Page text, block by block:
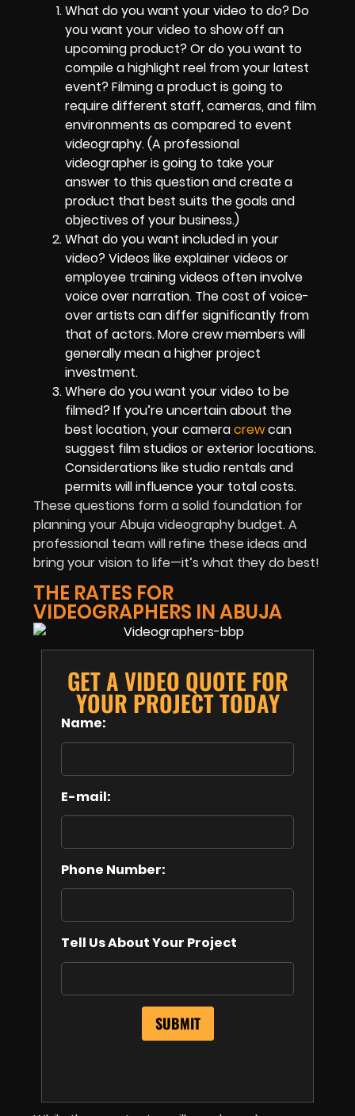
What do you want your video to do? Do
you want your video to show off an
upcoming product? Or do you want to
compile a highlight reel from your latest
event? Filming a product is going to
require different staff, cameras, and film
environments as compared to event
videography. (A professional
videographer is going to take your
answer to this question and create a
product that best suits the goals and
objectives of your business.)
What do you want included in your
video? Videos like explainer videos or
employee training videos often involve
voice over narration. The cost of voice-
over artists can differ significantly from
that of actors. More crew members will
generally mean a higher project
investment.
Where do you want your video to be
filmed? If you’re uncertain about the
best location, your cameracrewcan
suggest film studios or exterior locations.
Considerations like studio rentals and
permits will influence your total costs.
These questions form a solid foundation for
planning your Abuja videography budget. A
professional team will refine these ideas and
bring your vision to life—it’s what they do best!
THE RATES FOR
VIDEOGRAPHERS IN ABUJA
GET A VIDEO QUOTE FOR
YOUR PROJECT TODAY
Name:
E-mail:
Phone Number:
Tell Us About Your Project